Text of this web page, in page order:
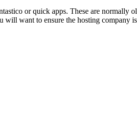
or quick apps. These are normally
want to ensure the hosting